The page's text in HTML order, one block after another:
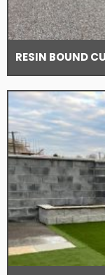
RESIN BOUND